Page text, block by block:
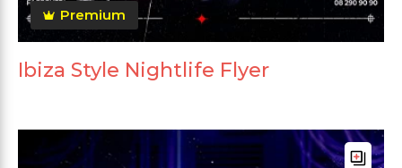
Premium
Ibiza Style Nightlife Flyer